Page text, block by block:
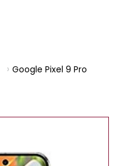
Google Pixel 9 Pro